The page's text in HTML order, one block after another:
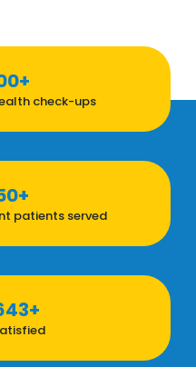
check-ups
patients served